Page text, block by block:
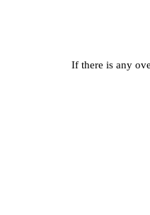
If there is any